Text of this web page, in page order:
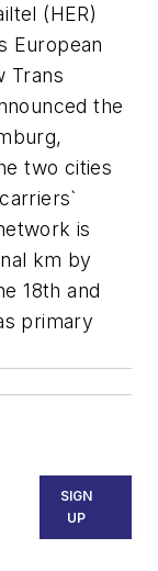
(HER)
European
Trans
the
two cities
is
km by
18th and
primary
SIGN
UP